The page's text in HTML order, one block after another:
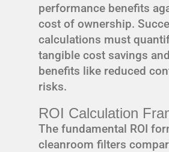
performance benefits
cost of ownership.
calculations must
tangible cost savings
benefits like reduced
risks.
ROI Calculation
The fundamental ROI
cleanroom filters